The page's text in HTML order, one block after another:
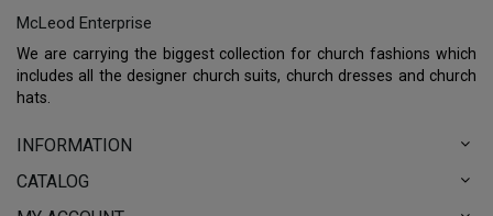
McLeod Enterprise
We are carrying the biggest collection for church fashions which
includes all the designer church suits, church dresses and church
hats.
INFORMATION
CATALOG